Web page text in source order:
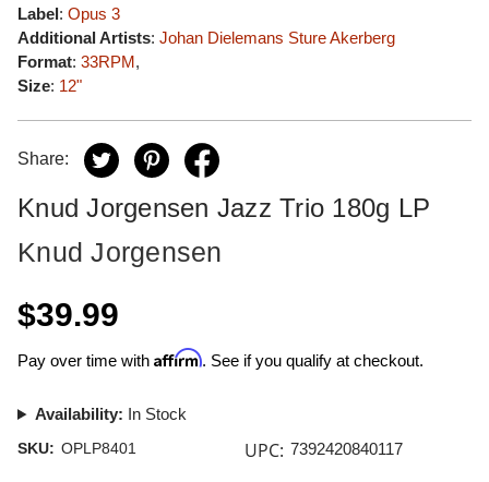
Label: Opus 3
Additional Artists: Johan Dielemans Sture Akerberg
Format: 33RPM,
Size: 12"
Share:
Knud Jorgensen Jazz Trio 180g LP
Knud Jorgensen
$39.99
Pay over time with Affirm. See if you qualify at checkout.
Availability: In Stock
SKU: OPLP8401 UPC: 7392420840117